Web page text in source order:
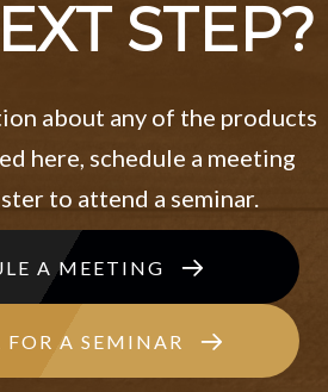
STEP?
about any of the products
here, schedule a meeting
to attend a seminar.
A MEETING
FOR A SEMINAR